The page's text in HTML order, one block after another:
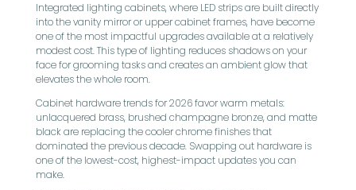
Integrated lighting cabinets, where LED strips are built directly
into the vanity mirror or upper cabinet frames, have become
one of the most impactful upgrades available at a relatively
modest cost. This type of lighting reduces shadows on your
face for grooming tasks and creates an ambient glow that
elevates the whole room.
Cabinet hardware trends for 2026 favor warm metals:
unlacquered brass, brushed champagne bronze, and matte
black are replacing the cooler chrome finishes that
dominated the previous decade. Swapping out hardware is
one of the lowest-cost, highest-impact updates you can
make.